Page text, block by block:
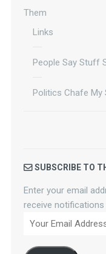
Them
Links
People Say Stuff
Politics Chafe My
SUBSCRIBE TO
Enter your email
receive
Your
Address